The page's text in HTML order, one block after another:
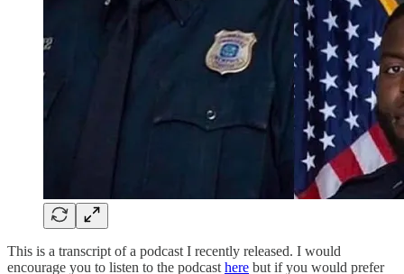
This is a transcript of a podcast I recently released. I would
encourage you to listen to the podcast here but if you would prefer